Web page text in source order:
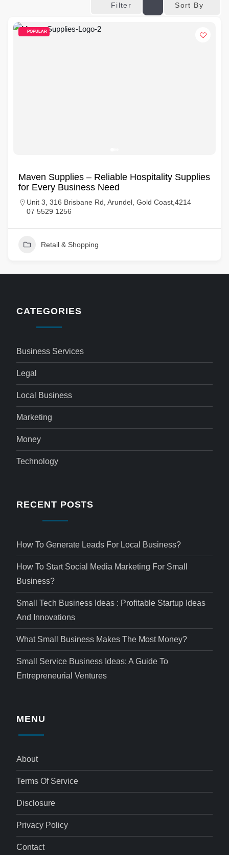
Filter Sort By
POPULAR
Maven Supplies – Reliable Hospitality Supplies
for Every Business Need
Unit 3, 316 Brisbane Rd, Arundel, Gold Coast,4214
07 5529 1256
Retail & Shopping
CATEGORIES
Business Services
Legal
Local Business
Marketing
Money
Technology
RECENT POSTS
How To Generate Leads For Local Business?
How To Start Social Media Marketing For Small
Business?
Small Tech Business Ideas : Profitable Startup Ideas
And Innovations
What Small Business Makes The Most Money?
Small Service Business Ideas: A Guide To
Entrepreneurial Ventures
MENU
About
Terms Of Service
Disclosure
Privacy Policy
Contact